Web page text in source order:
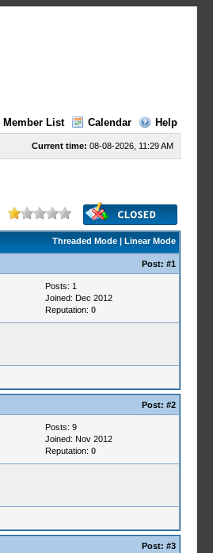
Member List Calendar Help
Current time: 08-08-2026, 11:29 AM
Threaded Mode| Linear Mode
Post: #1
Posts: 1
Joined: Dec 2012
Reputation: 0
Post: #2
Posts: 9
Joined: Nov 2012
Reputation: 0
Post: #3